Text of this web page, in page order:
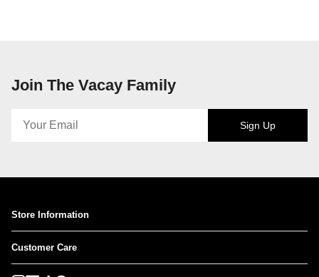
Join The Vacay Family
Sign Up
Store Information
Customer Care